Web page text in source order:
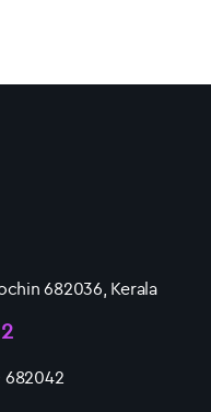
682036, Kerala
682042